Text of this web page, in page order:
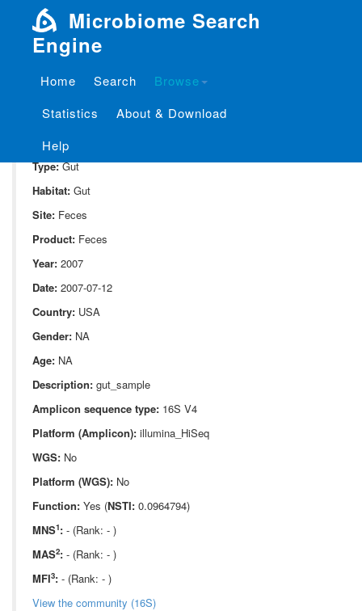
Microbiome Search
Engine
Home Search
Browse
Statistics
About & Download
Help
Project: P_1841
Domain:
Type:Gut
Habitat: Gut
Site: Feces
Product: Feces
Year: 2007
Date: 2007-07-12
Country: USA
Gender: NA
Age: NA
Description: gut_sample
Amplicon sequence type: 16S V4
Platform (Amplicon): illumina_HiSeq
WGS: No
Platform (WGS): No
Function: Yes (NSTI: 0.0964794)
MNS1: - (Rank: - )
MAS2: - (Rank: - )
MFI3: - (Rank: - )
View the community (16S)